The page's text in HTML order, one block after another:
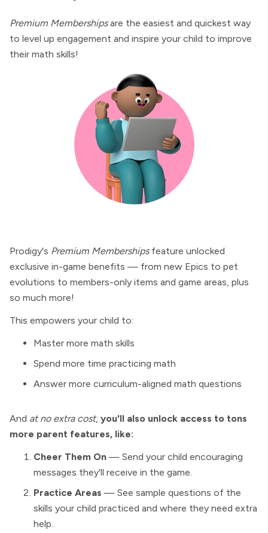
Premium Membershipsare the easiest and quickest way
to level up engagement and inspire your child to improve
their math skills!
Prodigy's Premium Membershipsfeature unlocked
exclusive in-game benefits — from new Epics to pet
evolutions to members-only items and game areas, plus
so much more!
This empowers your child to:
Master more math skills
Spend more time practicing math
Answer more curriculum-aligned math questions
And at no extra cost, you'll also unlock access to tons
more parent features, like:
Cheer Them On — Send your child encouraging
messages they'll receive in the game.
Practice Areas — See sample questions of the
skills your child practiced and where they need extra
help.